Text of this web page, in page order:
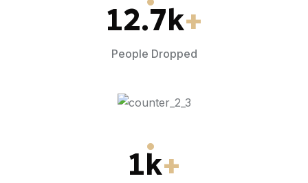
12.7k+
People Dropped
1k+